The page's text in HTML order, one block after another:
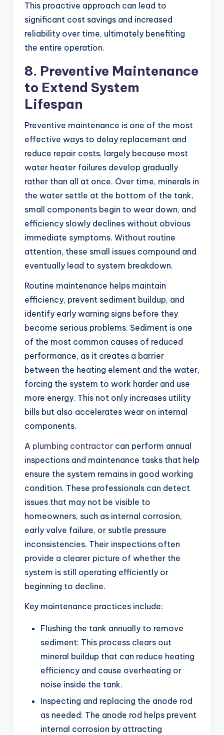
This proactive approach can lead to
significant cost savings and increased
reliability over time, ultimately benefiting
the entire operation.
8. Preventive Maintenance
to Extend System
Lifespan
Preventive maintenance is one of the most
effective ways to delay replacement and
reduce repair costs, largely because most
water heater failures develop gradually
rather than all at once. Over time, minerals in
the water settle at the bottom of the tank,
small components begin to wear down, and
efficiency slowly declines without obvious
immediate symptoms. Without routine
attention, these small issues compound and
eventually lead to system breakdown.
Routine maintenance helps maintain
efficiency, prevent sediment buildup, and
identify early warning signs before they
become serious problems. Sediment is one
of the most common causes of reduced
performance, as it creates a barrier
between the heating element and the water,
forcing the system to work harder and use
more energy. This not only increases utility
bills but also accelerates wear on internal
components.
A plumbing contractor can perform annual
inspections and maintenance tasks that help
ensure the system remains in good working
condition. These professionals can detect
issues that may not be visible to
homeowners, such as internal corrosion,
early valve failure, or subtle pressure
inconsistencies. Their inspections often
provide a clearer picture of whether the
system is still operating efficiently or
beginning to decline.
Key maintenance practices include:
Flushing the tank annually to remove
sediment: This process clears out
mineral buildup that can reduce heating
efficiency and cause overheating or
noise inside the tank.
Inspecting and replacing the anode rod
as needed: The anode rod helps prevent
internal corrosion by attracting